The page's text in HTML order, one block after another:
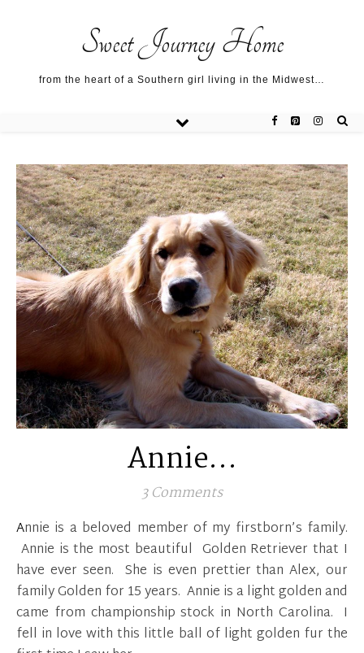
Sweet Journey Home
from the heart of a Southern girl living in the Midwest…
Annie…
3 Comments
Annie is a beloved member of my firstborn’s family.
Annie is the most beautiful Golden Retriever that I
have ever seen. She is even prettier than Alex, our
family Golden for 15 years. Annie is a light golden and
came from championship stock in North Carolina. I
fell in love with this little ball of light golden fur the